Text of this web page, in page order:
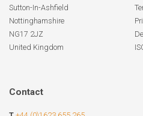
Sutton-In-Ashfield
Nottinghamshire
NG17 2JZ
United Kingdom
Contact